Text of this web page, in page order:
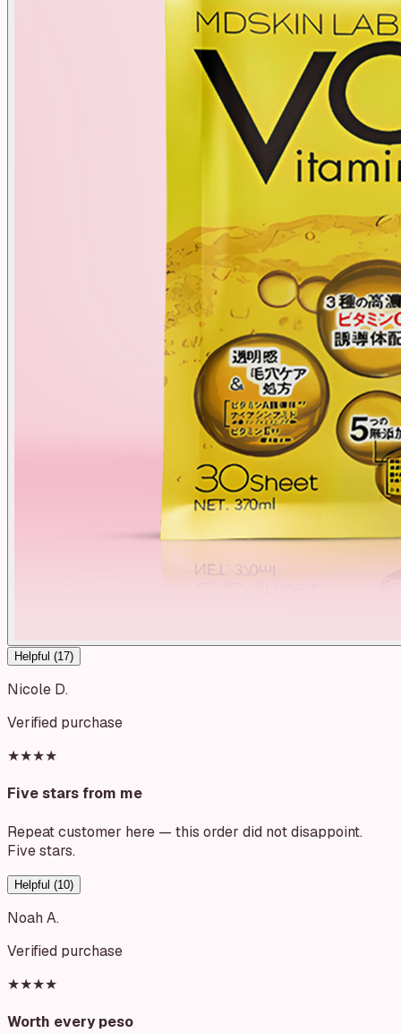
Helpful (17)
Nicole D.
Verified purchase
★★★★
Five stars from me
Repeat customer here — this order did not disappoint.
Five stars.
Helpful (10)
Noah A.
Verified purchase
★★★★
Worth every peso